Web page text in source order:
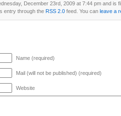
December 23rd, 2009 at 7:44 pm and is
entry through the RSS 2.0feed. You can leave a
Name (required)
Mail (will not be published) (required)
Website